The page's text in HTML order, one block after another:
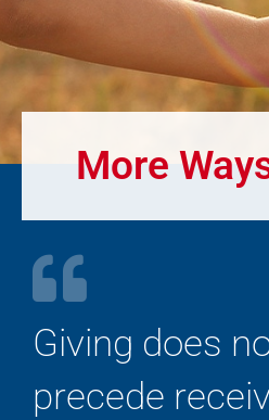
More
Giving does
precede